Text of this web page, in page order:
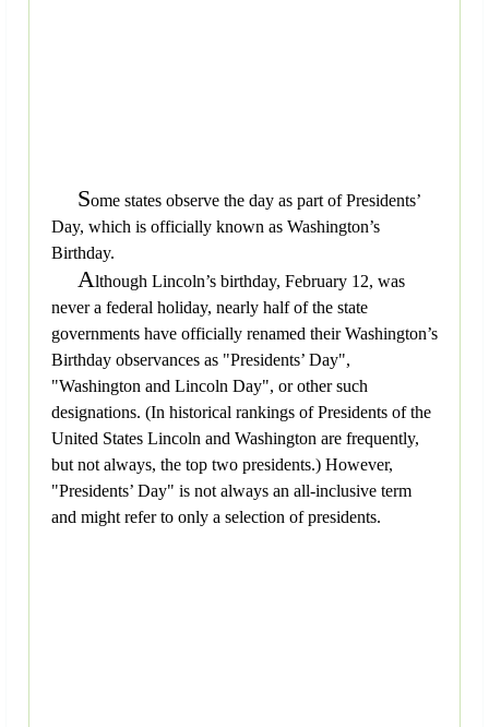
Some states observe the day as part of Presidents’
Day, which is officially known as Washington’s
Birthday.
Although Lincoln’s birthday, February 12, was
never a federal holiday, nearly half of the state
governments have officially renamed their Washington’s
Birthday observances as "Presidents’ Day",
"Washington and Lincoln Day", or other such
designations. (In historical rankings of Presidents of the
United States Lincoln and Washington are frequently,
but not always, the top two presidents.) However,
"Presidents’ Day" is not always an all-inclusive term
and might refer to only a selection of presidents.